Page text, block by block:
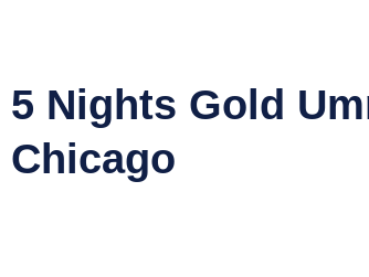
5 Nights Gold
Chicago